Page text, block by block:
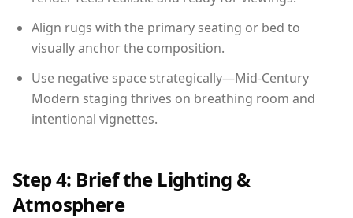
Align rugs with the primary seating or bed to
visually anchor the composition.
Use negative space strategically—Mid-Century
Modern staging thrives on breathing room and
intentional vignettes.
Step 4: Brief the Lighting &
Atmosphere